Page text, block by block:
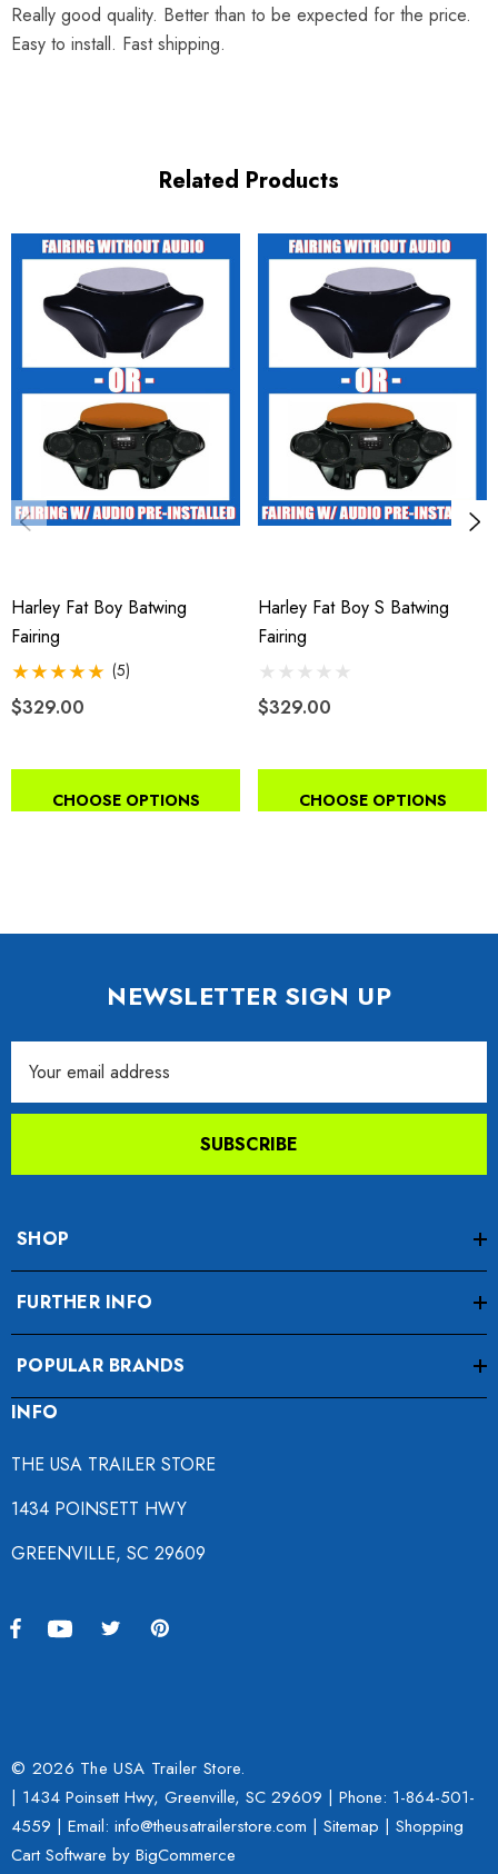
Really good quality. Better than to be expected for the price.
Easy to install. Fast shipping.
Related Products
Harley Fat Boy Batwing
Fairing
(5)
$329.00
CHOOSE OPTIONS
Harley Fat Boy S Batwing
Fairing
$329.00
CHOOSE OPTIONS
NEWSLETTER SIGN UP
Address
SUBSCRIBE
SHOP
FURTHER INFO
POPULAR BRANDS
INFO
THE USA TRAILER STORE
1434 POINSETT HWY
GREENVILLE, SC 29609
© 2026 The USA Trailer Store.
| 1434 Poinsett Hwy, Greenville, SC 29609 | Phone: 1-864-501-
4559 | Email: info@theusatrailerstore.com | Sitemap | Shopping
Cart Software by BigCommerce